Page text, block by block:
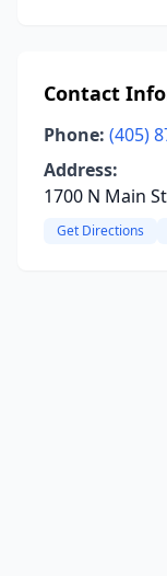
Contact
Phone: (405)
Address:
1700 N Main
Get Directions